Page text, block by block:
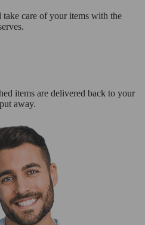
care of your items with the
items are delivered back to your
away.